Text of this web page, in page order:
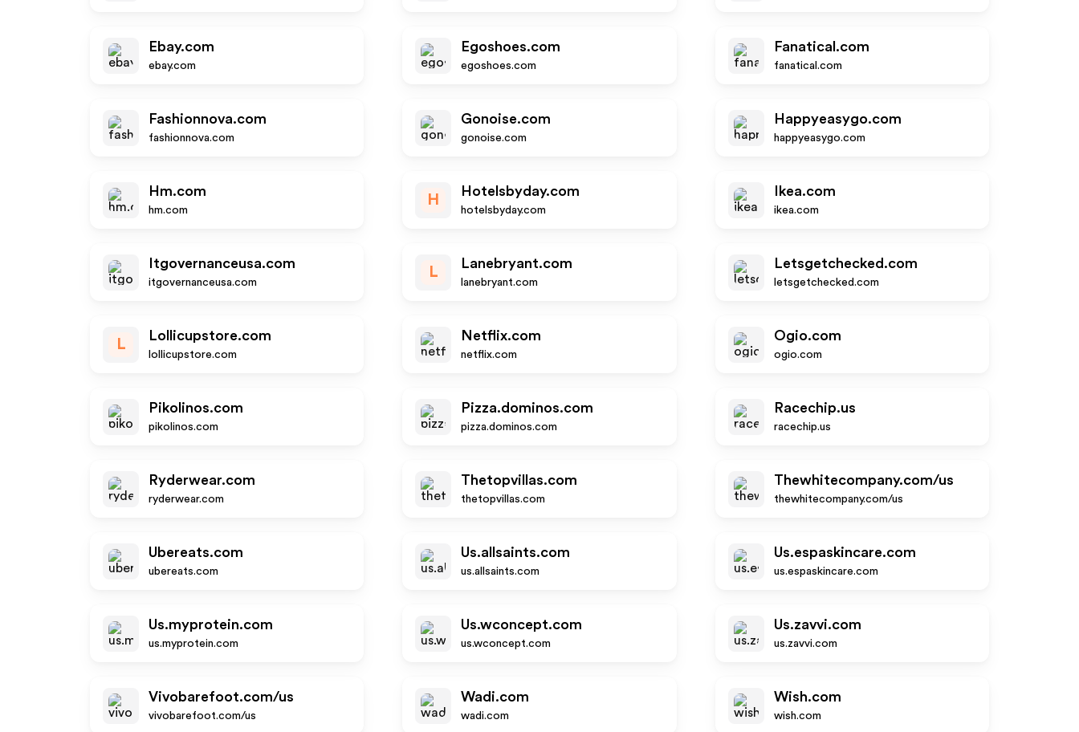
Ebay.com
ebay.com
Egoshoes.com
egoshoes.com
Fanatical.com
fanatical.com
Fashionnova.com
fashionnova.com
Gonoise.com
gonoise.com
Happyeasygo.com
happyeasygo.com
Hm.com
hm.com
H
Hotelsbyday.com
hotelsbyday.com
Ikea.com
ikea.com
Itgovernanceusa.com
itgovernanceusa.com
L
Lanebryant.com
lanebryant.com
Letsgetchecked.com
letsgetchecked.com
L
Lollicupstore.com
lollicupstore.com
Netflix.com
netflix.com
Ogio.com
ogio.com
Pikolinos.com
pikolinos.com
Pizza.dominos.com
pizza.dominos.com
Racechip.us
racechip.us
Ryderwear.com
ryderwear.com
Thetopvillas.com
thetopvillas.com
Thewhitecompany.com/us
thewhitecompany.com/us
Ubereats.com
ubereats.com
Us.allsaints.com
us.allsaints.com
Us.espaskincare.com
us.espaskincare.com
Us.myprotein.com
us.myprotein.com
Us.wconcept.com
us.wconcept.com
Us.zavvi.com
us.zavvi.com
Vivobarefoot.com/us
vivobarefoot.com/us
Wadi.com
wadi.com
Wish.com
wish.com